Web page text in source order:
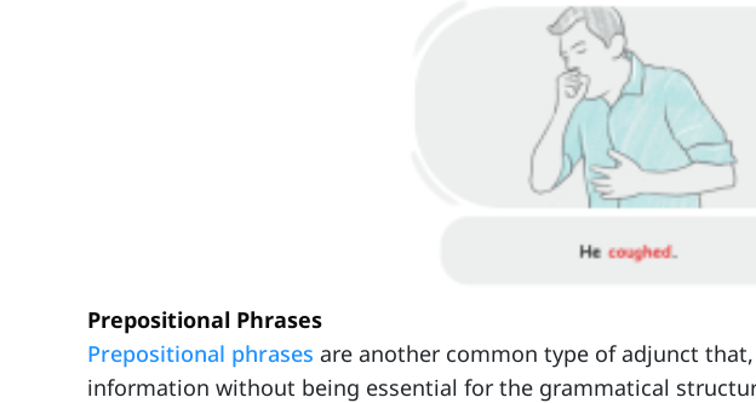
Prepositional Phrases
Prepositional phrases are another common type of adjunct
information without being essential for the grammatical